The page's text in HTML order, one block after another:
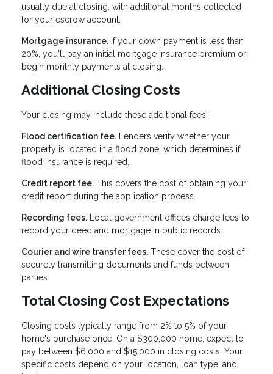
usually due at closing, with additional months collected
for your escrow account.
Mortgage insurance. If your down payment is less than
20%, you'll pay an initial mortgage insurance premium or
begin monthly payments at closing.
Additional Closing Costs
Your closing may include these additional fees:
Flood certification fee. Lenders verify whether your
property is located in a flood zone, which determines if
flood insurance is required.
Credit report fee. This covers the cost of obtaining your
credit report during the application process.
Recording fees. Local government offices charge fees to
record your deed and mortgage in public records.
Courier and wire transfer fees. These cover the cost of
securely transmitting documents and funds between
parties.
Total Closing Cost Expectations
Closing costs typically range from 2% to 5% of your
home's purchase price. On a $300,000 home, expect to
pay between $6,000 and $15,000 in closing costs. Your
specific costs depend on your location, loan type, and